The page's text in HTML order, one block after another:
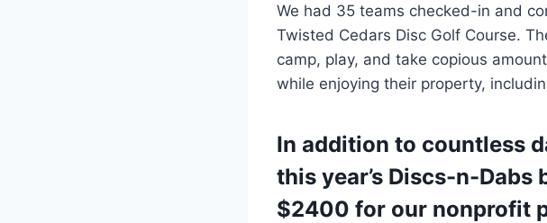
We had 35 teams checked-in and
Twisted Cedars Disc Golf Course.
camp, play, and take copious
while enjoying their property,
In addition to countless
this year’s Discs-n-
$2400 for our nonprofit